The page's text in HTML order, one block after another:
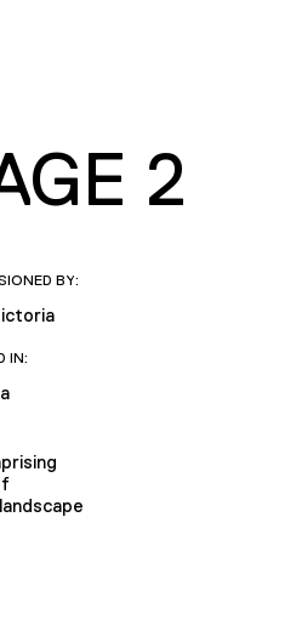
2
BY:
IN: